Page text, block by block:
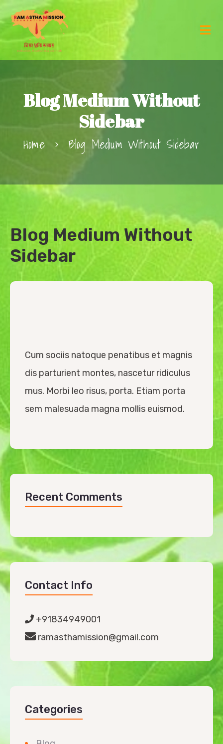
Blog Medium Without
Sidebar
Home Blog Medium Without Sidebar
Blog Medium Without
Sidebar
Cum sociis natoque penatibus et magnis
dis parturient montes, nascetur ridiculus
mus. Morbi leo risus, porta. Etiam porta
sem malesuada magna mollis euismod.
Recent Comments
Contact Info
+91834949001
ramasthamission@gmail.com
Categories